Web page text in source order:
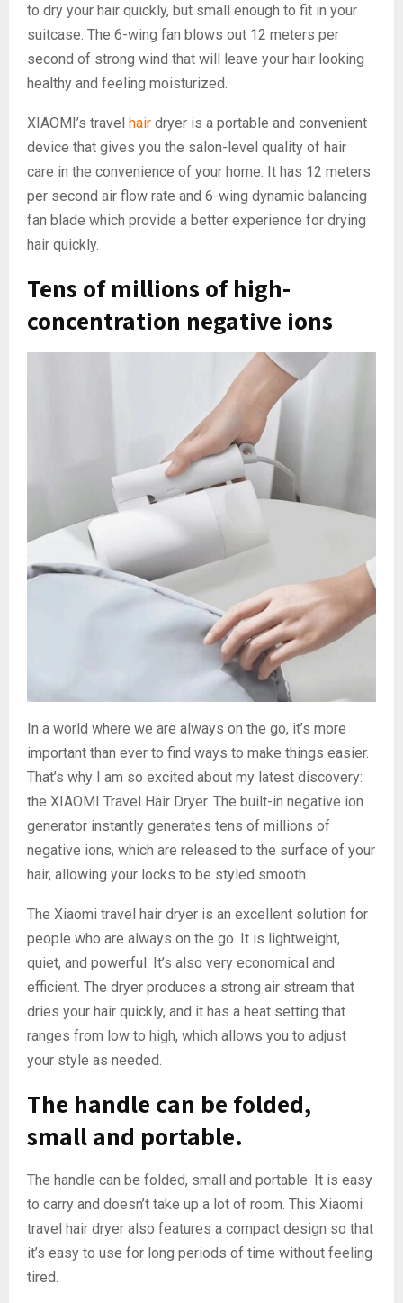
to dry your hair quickly, but small enough to fit in your
suitcase. The 6-wing fan blows out 12 meters per
second of strong wind that will leave your hair looking
healthy and feeling moisturized.
XIAOMI’s travel hair dryer is a portable and convenient
device that gives you the salon-level quality of hair
care in the convenience of your home. It has 12 meters
per second air flow rate and 6-wing dynamic balancing
fan blade which provide a better experience for drying
hair quickly.
Tens of millions of high-
concentration negative ions
In a world where we are always on the go, it’s more
important than ever to find ways to make things easier.
That’s why I am so excited about my latest discovery:
the XIAOMI Travel Hair Dryer. The built-in negative ion
generator instantly generates tens of millions of
negative ions, which are released to the surface of your
hair, allowing your locks to be styled smooth.
The Xiaomi travel hair dryer is an excellent solution for
people who are always on the go. It is lightweight,
quiet, and powerful. It’s also very economical and
efficient. The dryer produces a strong air stream that
dries your hair quickly, and it has a heat setting that
ranges from low to high, which allows you to adjust
your style as needed.
The handle can be folded,
small and portable.
The handle can be folded, small and portable. It is easy
to carry and doesn’t take up a lot of room. This Xiaomi
travel hair dryer also features a compact design so that
it’s easy to use for long periods of time without feeling
tired.